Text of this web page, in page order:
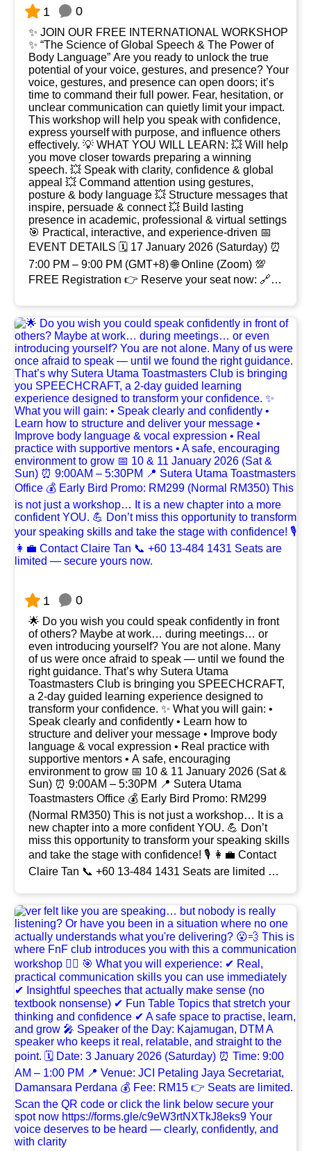
1 0
✨ JOIN OUR FREE INTERNATIONAL WORKSHOP
✨ “The Science of Global Speech & The Power of
Body Language” Are you ready to unlock the true
potential of your voice, gestures, and presence? Your
voice, gestures, and presence can open doors; it’s
time to command their full power. Fear, hesitation, or
unclear communication can quietly limit your impact.
This workshop will help you speak with confidence,
express yourself with purpose, and influence others
effectively. 💡 WHAT YOU WILL LEARN: 💥 Will help
you move closer towards preparing a winning
speech. 💥 Speak with clarity, confidence & global
appeal 💥 Command attention using gestures,
posture & body language 💥 Structure messages that
inspire, persuade & connect 💥 Build lasting
presence in academic, professional & virtual settings
🎯 Practical, interactive, and experience-driven 📅
EVENT DETAILS 🗓 17 January 2026 (Saturday) ⏰
7:00 PM – 9:00 PM (GMT+8) 🌐 Online (Zoom) 💯
FREE Registration 👉 Reserve your seat now: 🔗
1 0
🌟 Do you wish you could speak confidently in front
of others? Maybe at work… during meetings… or
even introducing yourself? You are not alone. Many
of us were once afraid to speak — until we found the
right guidance. That’s why Sutera Utama
Toastmasters Club is bringing you SPEECHCRAFT,
a 2-day guided learning experience designed to
transform your confidence. ✨ What you will gain: •
Speak clearly and confidently • Learn how to
structure and deliver your message • Improve body
language & vocal expression • Real practice with
supportive mentors • A safe, encouraging
environment to grow 📅 10 & 11 January 2026 (Sat &
Sun) ⏰ 9:00AM – 5:30PM 📍 Sutera Utama
Toastmasters Office 💰 Early Bird Promo: RM299
(Normal RM350) This is not just a workshop… It is a
new chapter into a more confident YOU. 💪 Don’t
miss this opportunity to transform your speaking skills
and take the stage with confidence! 🎙️ 👩💼 Contact
Claire Tan 📞 +60 13-484 1431 Seats are limited —